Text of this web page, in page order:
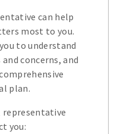
can help
most to you.
to understand
concerns, and
plan.
representative
you: